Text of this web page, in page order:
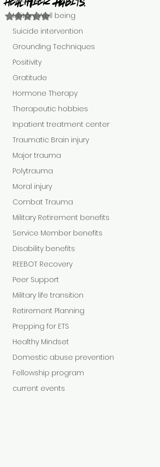
Military Well being
Suicide intervention
Grounding Techniques
Positivity
Gratitude
Hormone Therapy
Therapeutic hobbies
Inpatient treatment center
Traumatic Brain injury
Major trauma
Polytrauma
Moral injury
Combat Trauma
Military Retirement benefits
Service Member benefits
Disability benefits
REEBOT Recovery
Peer Support
Military life transition
Retirement Planning
Prepping for ETS
Healthy Mindset
Domestic abuse prevention
Fellowship program
current events
Rated NaN out of 5 stars.